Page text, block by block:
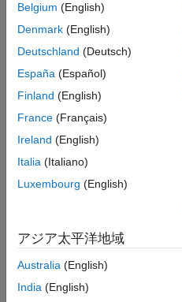
transceiver models and
performance and set up a
simulation.
With RF Blockset you can
of abstraction. Circuit
multicarrier simulation of
simulation of single-carrier
The Idealized Baseband
topologies. You can also use
library to use to design your
Belgium (English)
Denmark (English)
Deutschland (Deutsch)
España (Español)
Finland (English)
France (Français)
Ireland (English)
Italia (Italiano)
Luxembourg (English)
アジア太平洋地域
Australia (English)
India (English)